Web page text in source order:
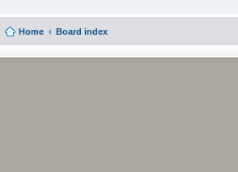
Home Board index